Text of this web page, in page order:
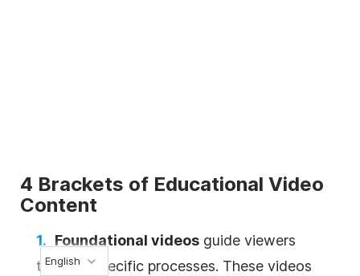
4 Brackets of Educational Video
Content
Foundational videos guide viewers
through specific processes. These videos
English